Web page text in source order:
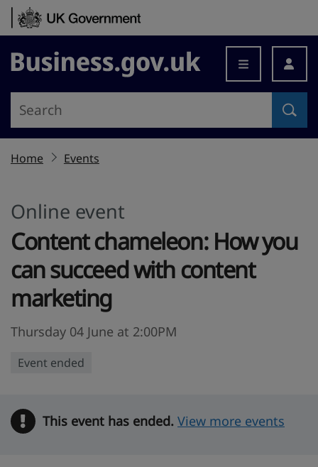
Skip to content
Business.gov.uk
Home Events
Online event
Content chameleon: How you
can succeed with content
marketing
Thursday 04 June at 2:00PM
Event ended
Warning
This event has ended. View more events